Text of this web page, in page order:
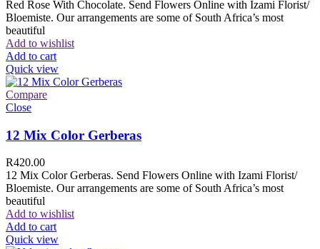
Red Rose With Chocolate. Send Flowers Online with Izami Florist/
Bloemiste. Our arrangements are some of South Africa’s most
beautiful
Add to wishlist
Add to cart
Quick view
Compare
Close
12 Mix Color Gerberas
R420.00
12 Mix Color Gerberas. Send Flowers Online with Izami Florist/
Bloemiste. Our arrangements are some of South Africa’s most
beautiful
Add to wishlist
Add to cart
Quick view